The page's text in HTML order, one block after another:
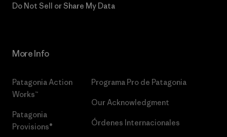
Do Not Sell or Share My Data
More Info
Patagonia Action
Works™
Patagonia
Provisions®
Programa Pro de Patagonia
Our Acknowledgment
Órdenes Internacionales